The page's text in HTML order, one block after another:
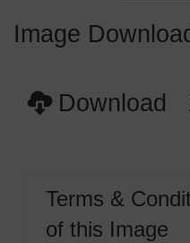
Image
Download
Terms &
of this Image